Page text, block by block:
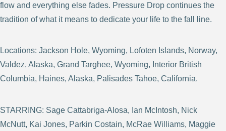
flow and everything else fades. Pressure Drop continues the
tradition of what it means to dedicate your life to the fall line.
Locations: Jackson Hole, Wyoming, Lofoten Islands, Norway,
Valdez, Alaska, Grand Targhee, Wyoming, Interior British
Columbia, Haines, Alaska, Palisades Tahoe, California.
STARRING: Sage Cattabriga-Alosa, Ian McIntosh, Nick
McNutt, Kai Jones, Parkin Costain, McRae Williams, Maggie